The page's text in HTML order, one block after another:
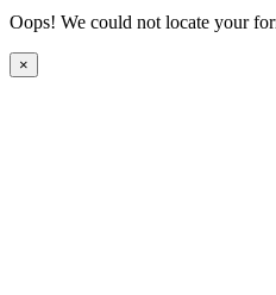
Oops! We could not locate your
×